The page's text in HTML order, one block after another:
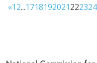
«12...1718192021222324